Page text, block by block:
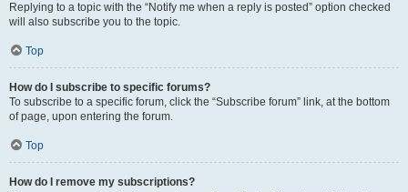
Replying to a topic with the “Notify me when a reply is posted” option checked
will also subscribe you to the topic.
Top
How do I subscribe to specific forums?
To subscribe to a specific forum, click the “Subscribe forum” link, at the bottom
of page, upon entering the forum.
Top
How do I remove my subscriptions?